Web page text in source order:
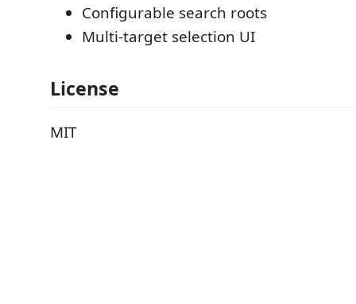
Configurable search roots
Multi-target selection UI
License
MIT